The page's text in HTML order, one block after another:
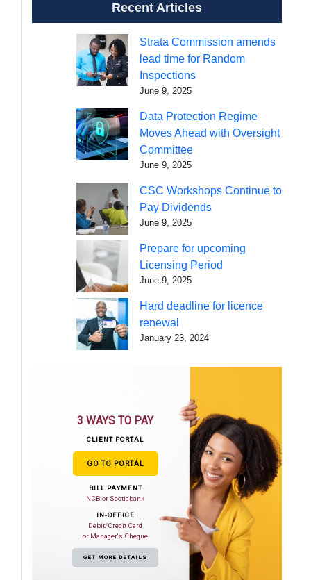
Recent Articles
Strata Commission amends
lead time for Random
Inspections
June 9, 2025
Data Protection Regime
Moves Ahead with Oversight
Committee
June 9, 2025
CSC Workshops Continue to
Pay Dividends
June 9, 2025
Prepare for upcoming
Licensing Period
June 9, 2025
Hard deadline for licence
renewal
January 23, 2024
3 WAYS TO PAY
CLIENT PORTAL
GO TO PORTAL
BILL PAYMENT
NCB or Scotiabank
IN-OFFICE
Debit/Credit Card
or Manager's Cheque
GET MORE DETAILS